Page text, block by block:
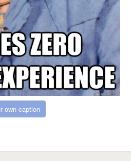
own caption